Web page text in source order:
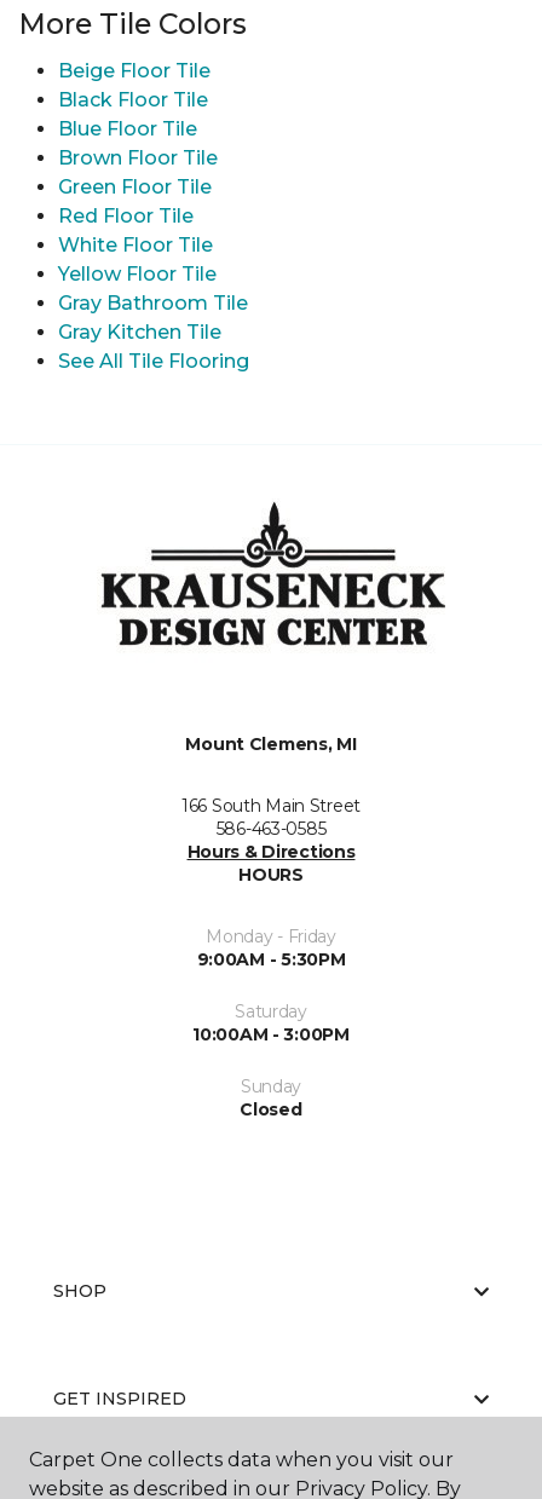
More Tile Colors
Beige Floor Tile
Black Floor Tile
Blue Floor Tile
Brown Floor Tile
Green Floor Tile
Red Floor Tile
White Floor Tile
Yellow Floor Tile
Gray Bathroom Tile
Gray Kitchen Tile
See All Tile Flooring
Mount Clemens, MI
166 South Main Street
586-463-0585
Hours & Directions
HOURS
Monday - Friday
9:00AM - 5:30PM
Saturday
10:00AM - 3:00PM
Sunday
Closed
SHOP
GET INSPIRED
Carpet One collects data when you visit our
website as described in our Privacy Policy. By